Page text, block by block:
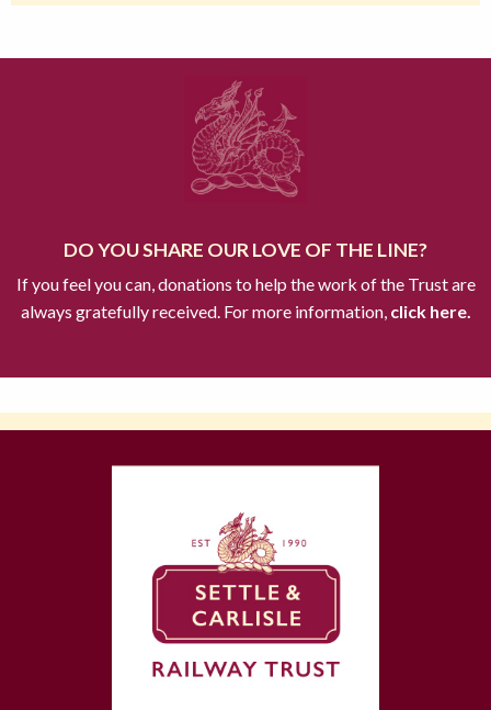
DO YOU SHARE OUR LOVE OF THE LINE?
If you feel you can, donations to help the work of the Trust are
always gratefully received. For more information,click here.